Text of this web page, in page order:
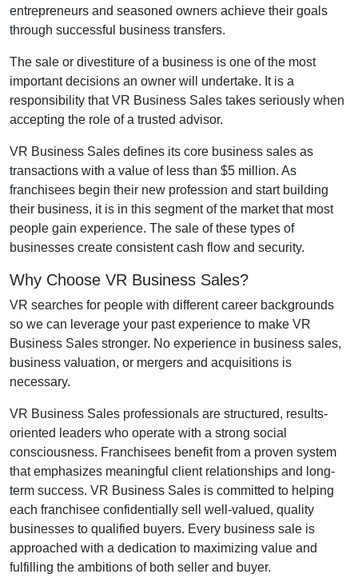
entrepreneurs and seasoned owners achieve their goals
through successful business transfers.
The sale or divestiture of a business is one of the most
important decisions an owner will undertake. It is a
responsibility that VR Business Sales takes seriously when
accepting the role of a trusted advisor.
VR Business Sales defines its core business sales as
transactions with a value of less than $5 million. As
franchisees begin their new profession and start building
their business, it is in this segment of the market that most
people gain experience. The sale of these types of
businesses create consistent cash flow and security.
Why Choose VR Business Sales?
VR searches for people with different career backgrounds
so we can leverage your past experience to make VR
Business Sales stronger. No experience in business sales,
business valuation, or mergers and acquisitions is
necessary.
VR Business Sales professionals are structured, results-
oriented leaders who operate with a strong social
consciousness. Franchisees benefit from a proven system
that emphasizes meaningful client relationships and long-
term success. VR Business Sales is committed to helping
each franchisee confidentially sell well-valued, quality
businesses to qualified buyers. Every business sale is
approached with a dedication to maximizing value and
fulfilling the ambitions of both seller and buyer.